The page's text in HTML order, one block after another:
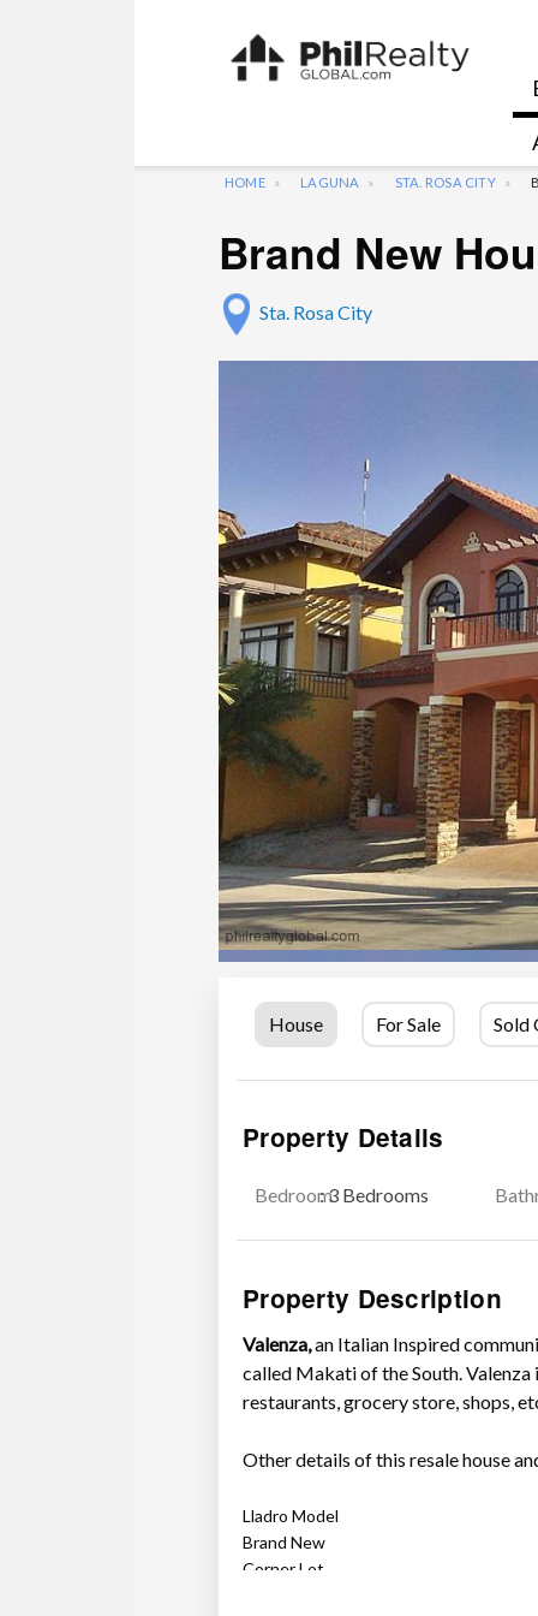
HOME LAGUNA STA. ROSA CITY
Brand New
Sta. Rosa City
House For Sale Sold
Property Details
Bedroom: 3 Bedrooms
Property Description
Valenza,an Italian Inspired
called Makati of the South.
restaurants, grocery store, shops,
Other details of this resale house
Lladro Model
Brand New
Corner Lot